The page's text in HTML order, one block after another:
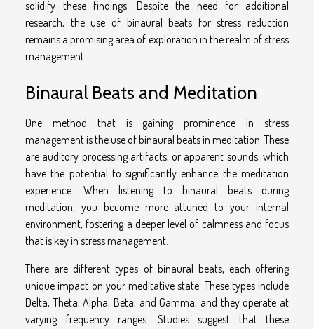
solidify these findings. Despite the need for additional
research, the use of binaural beats for stress reduction
remains a promising area of exploration in the realm of stress
management.
Binaural Beats and Meditation
One method that is gaining prominence in stress
management is the use of binaural beats in meditation. These
are auditory processing artifacts, or apparent sounds, which
have the potential to significantly enhance the meditation
experience. When listening to binaural beats during
meditation, you become more attuned to your internal
environment, fostering a deeper level of calmness and focus
that is key in stress management.
There are different types of binaural beats, each offering
unique impact on your meditative state. These types include
Delta, Theta, Alpha, Beta, and Gamma, and they operate at
varying frequency ranges. Studies suggest that these